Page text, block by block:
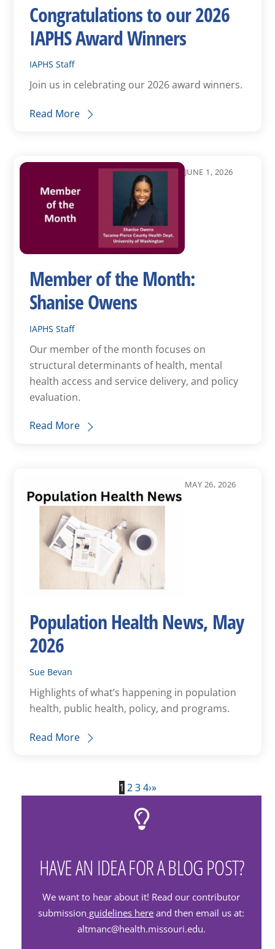
Congratulations to our 2026
IAPHS Award Winners
IAPHS Staff
Join us in celebrating our 2026 award winners.
Read More
JUNE 1, 2026
Member of the Month:
Shanise Owens
IAPHS Staff
Our member of the month focuses on
structural determinants of health, mental
health access and service delivery, and policy
evaluation.
Read More
MAY 26, 2026
Population Health News, May
2026
Sue Bevan
Highlights of what’s happening in population
health, public health, policy, and programs.
Read More
1 2 3 4›»
HAVE AN IDEA FOR A BLOG POST?
We want to hear about it! Read our contributor
submission guidelines here and then email us at:
altmanc@health.missouri.edu.